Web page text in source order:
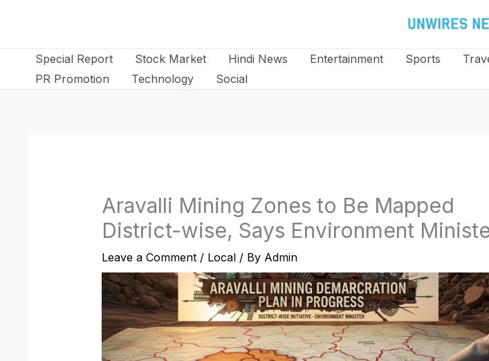
Special Report Stock Market Hindi News Entertainment Sports
PR Promotion
Technology Social
Aravalli Mining Zones to Be Mapped
District-wise, Says Environment
Leave a Comment / Local / By Admin